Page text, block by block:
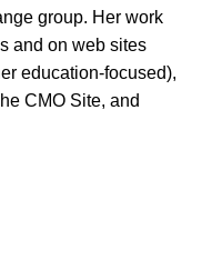
group. Her work
and on web sites
education-focused),
CMO Site, and